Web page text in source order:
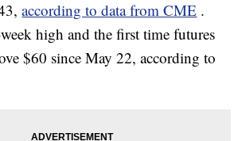
according to data from CME .
high and the first time futures
$60 since May 22, according to